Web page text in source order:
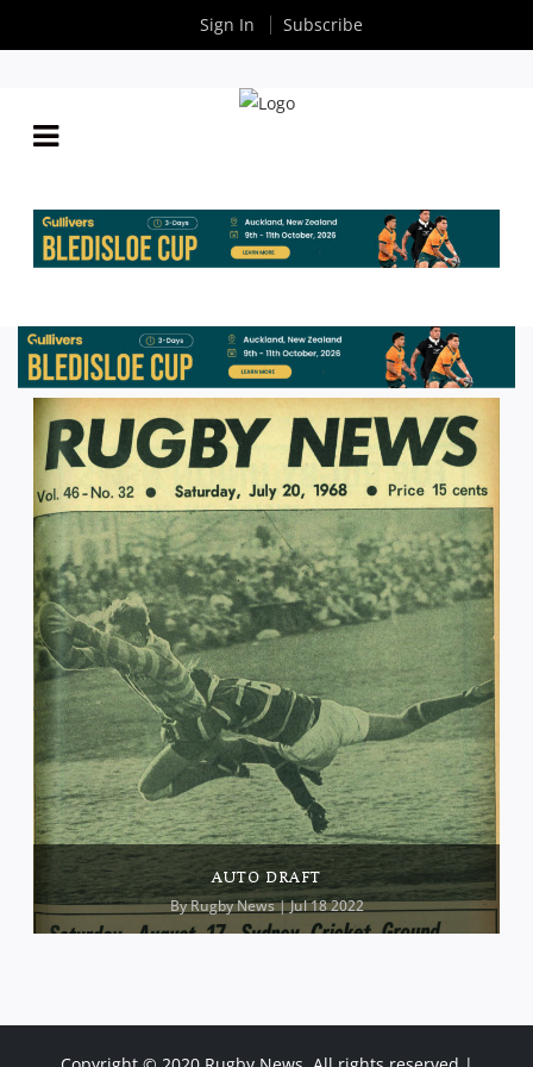
AUTO DRAFT
ByRugby News| Jul 18 2022
Sign In Subscribe